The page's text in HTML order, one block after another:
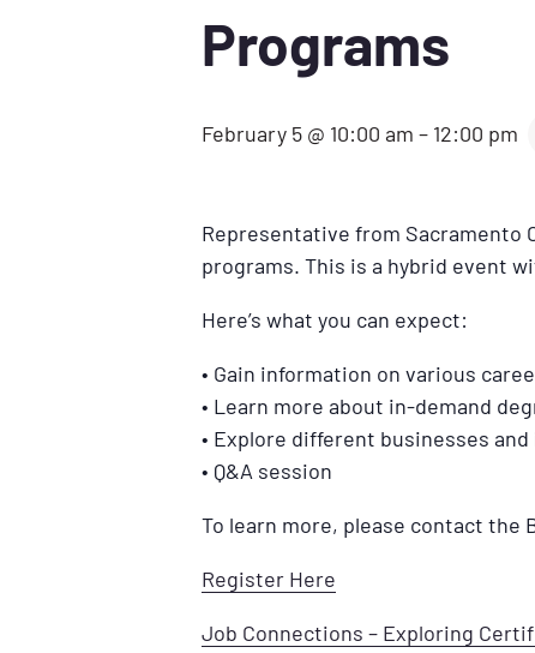
Programs
February 5 @ 10:00 am – 12:00 pm
Representative from Sacramento
programs. This is a hybrid event
Here’s what you can expect:
• Gain information on various
• Learn more about in-demand
• Explore different businesses
• Q&A session
To learn more, please contact the
Register Here
Job Connections – Exploring